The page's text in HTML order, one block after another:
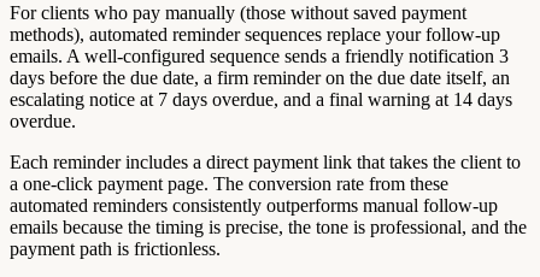
For clients who pay manually (those without saved payment
methods), automated reminder sequences replace your follow-up
emails. A well-configured sequence sends a friendly notification 3
days before the due date, a firm reminder on the due date itself, an
escalating notice at 7 days overdue, and a final warning at 14 days
overdue.
Each reminder includes a direct payment link that takes the client to
a one-click payment page. The conversion rate from these
automated reminders consistently outperforms manual follow-up
emails because the timing is precise, the tone is professional, and the
payment path is frictionless.